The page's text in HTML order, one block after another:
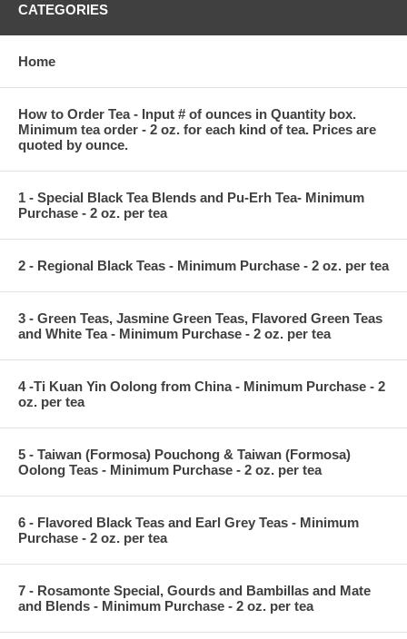
CATEGORIES
Home
How to Order Tea - Input # of ounces in Quantity box.
Minimum tea order - 2 oz. for each kind of tea. Prices are
quoted by ounce.
1 - Special Black Tea Blends and Pu-Erh Tea- Minimum
Purchase - 2 oz. per tea
2 - Regional Black Teas - Minimum Purchase - 2 oz. per tea
3 - Green Teas, Jasmine Green Teas, Flavored Green Teas
and White Tea - Minimum Purchase - 2 oz. per tea
4 -Ti Kuan Yin Oolong from China - Minimum Purchase - 2
oz. per tea
5 - Taiwan (Formosa) Pouchong & Taiwan (Formosa)
Oolong Teas - Minimum Purchase - 2 oz. per tea
6 - Flavored Black Teas and Earl Grey Teas - Minimum
Purchase - 2 oz. per tea
7 - Rosamonte Special, Gourds and Bambillas and Mate
and Blends - Minimum Purchase - 2 oz. per tea